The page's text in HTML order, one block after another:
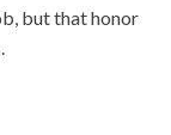
but that honor